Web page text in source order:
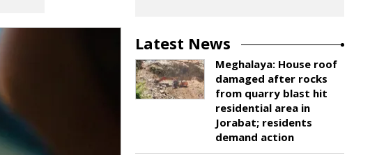
Latest News
Meghalaya: House roof
damaged after rocks
from quarry blast hit
residential area in
Jorabat; residents
demand action